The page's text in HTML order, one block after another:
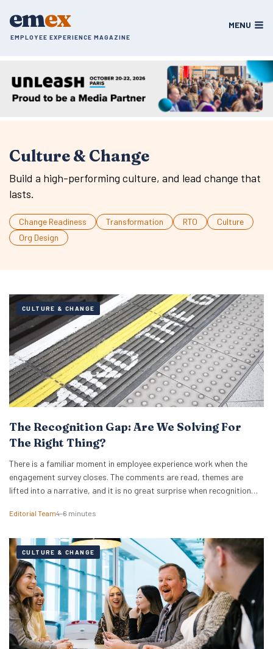
emex
EMPLOYEE EXPERIENCE MAGAZINE
MENU
Culture & Change
Build a high-performing culture, and lead change that
lasts.
Change Readiness Transformation RTO
Culture
Org Design
CULTURE & CHANGE
The Recognition Gap: Are We Solving For
The Right Thing?
There is a familiar moment in employee experience work when the
engagement survey closes. The comments are read, themes are
lifted into a narrative, and it is no great surprise when recognition
around recognition programmes. Either a relaunch of the one that…
Editorial Team4–6 minutes
CULTURE & CHANGE